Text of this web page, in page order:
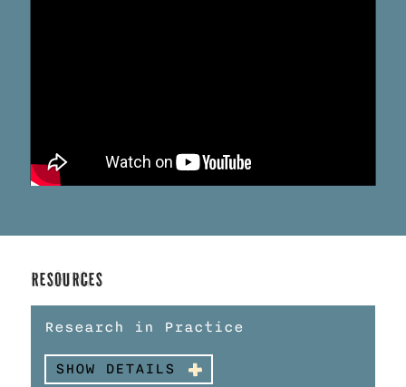
Resources
Research in Practice
SHOW DETAILS